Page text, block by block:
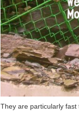
They are particularly